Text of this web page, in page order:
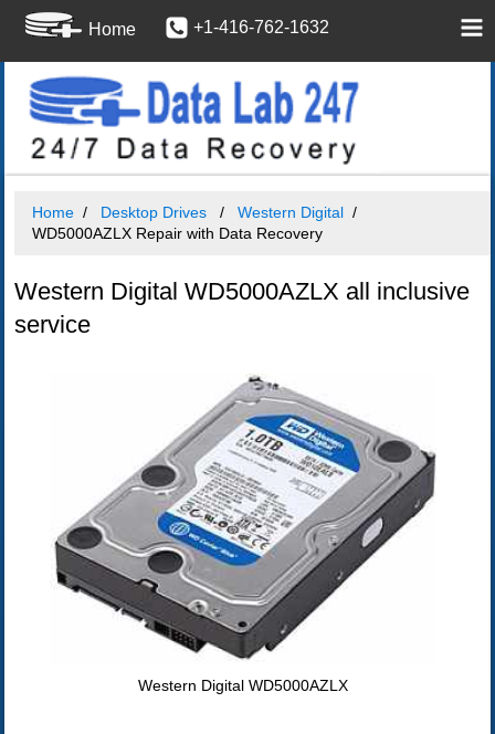
Home +1-416-762-1632
Home Desktop Drives
Western Digital
WD5000AZLX Repair with Data Recovery
Western Digital WD5000AZLX all inclusive
service
Western Digital WD5000AZLX